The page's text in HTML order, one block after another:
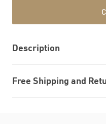
Description
Free Shipping and